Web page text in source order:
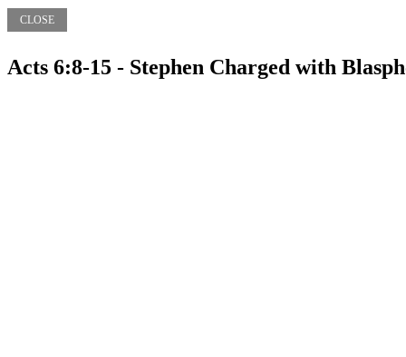
CLOSE
Acts 6:8-15 - Stephen Charged with